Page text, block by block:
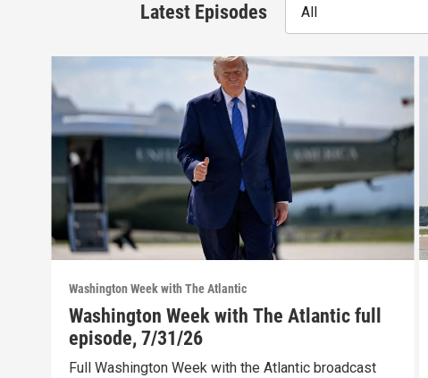
Latest Episodes All
Washington Week with The Atlantic
Washington Week with The Atlantic full
episode, 7/31/26
Full Washington Week with the Atlantic broadcast